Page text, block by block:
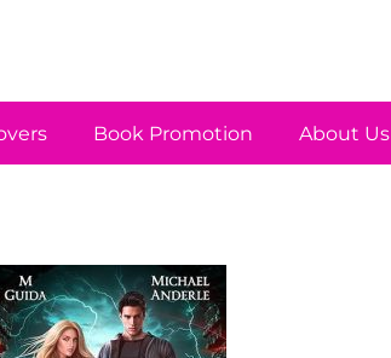
Book Promotion About Us